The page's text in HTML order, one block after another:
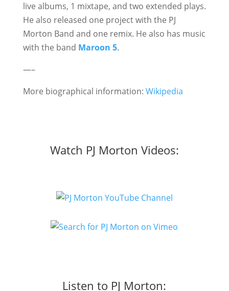
live albums, 1 mixtape, and two extended plays.
He also released one project with the PJ
Morton Band and one remix. He also has music
with the band Maroon 5.
—–
More biographical information: Wikipedia
Watch PJ Morton Videos:
Listen to PJ Morton: